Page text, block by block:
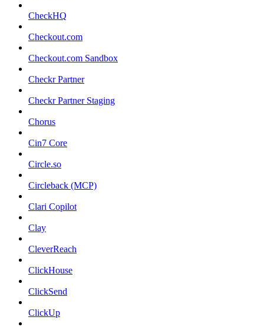
CheckHQ
Checkout.com
Checkout.com Sandbox
Checkr Partner
Checkr Partner Staging
Chorus
Cin7 Core
Circle.so
Circleback (MCP)
Clari Copilot
Clay
CleverReach
ClickHouse
ClickSend
ClickUp